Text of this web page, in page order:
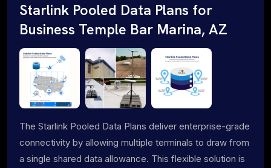
Starlink Pooled Data Plans for
Business Temple Bar Marina, AZ
The Starlink Pooled Data Plans deliver enterprise-grade
connectivity by allowing multiple terminals to draw from
a single shared data allowance. This flexible solution is